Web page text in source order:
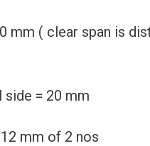
mm ( clear span is
side = 20 mm
mm of 2 nos